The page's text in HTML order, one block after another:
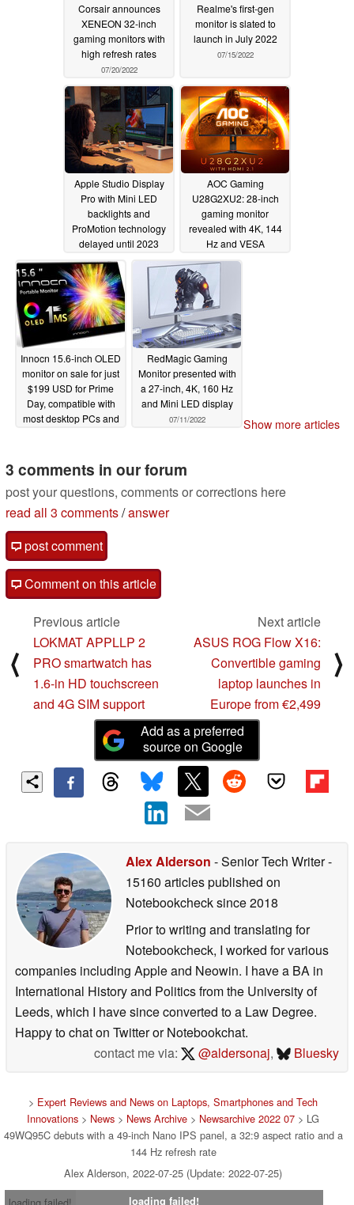
Corsair announces
XENEON 32-inch
gaming monitors with
high refresh rates
07/20/2022
Realme's first-gen
monitor is slated to
launch in July 2022
07/15/2022
Apple Studio Display
Pro with Mini LED
backlights and
ProMotion technology
delayed until 2023
07/13/2022
AOC Gaming
U28G2XU2: 28-inch
gaming monitor
revealed with 4K, 144
Hz and VESA
DisplayHDR 400
support
Innocn 15.6-inch OLED
monitor on sale for just
$199 USD for Prime
Day, compatible with
most desktop PCs and
RedMagic Gaming
Monitor presented with
a 27-inch, 4K, 160 Hz
and Mini LED display
07/11/2022 Show more articles
3 comments in our forum
post your questions, comments or corrections here
read all 3 comments/answer
post comment
Comment on this article
⟨
Previous article
LOKMAT APPLLP 2
PRO smartwatch has
1.6-in HD touchscreen
and 4G SIM support
Next article
ASUS ROG Flow X16:
Convertible gaming
laptop launches in
Europe from €2,499
⟩
Add as a preferred
source on Google
Alex Alderson - Senior Tech Writer-
15160 articles published on
Notebookchecksince 2018
Prior to writing and translating for
Notebookcheck, I worked for various
companies including Apple and Neowin. I have a BA in
International History and Politics from the University of
Leeds, which I have since converted to a Law Degree.
Happy to chat on Twitter or Notebookchat.
contact me via:
@aldersonaj, Bluesky
> Expert Reviews and News on Laptops, Smartphones and Tech
Innovations > News > News Archive > Newsarchive 2022 07 > LG
49WQ95C debuts with a 49-inch Nano IPS panel, a 32:9 aspect ratio and a
144 Hz refresh rate
Alex Alderson, 2022-07-25 (Update: 2022-07-25)
loading failed!
loading failed!